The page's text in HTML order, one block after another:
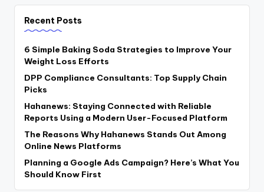
Recent Posts
6 Simple Baking Soda Strategies to Improve Your
Weight Loss Efforts
DPP Compliance Consultants: Top Supply Chain
Picks
Hahanews: Staying Connected with Reliable
Reports Using a Modern User-Focused Platform
The Reasons Why Hahanews Stands Out Among
Online News Platforms
Planning a Google Ads Campaign? Here’s What You
Should Know First